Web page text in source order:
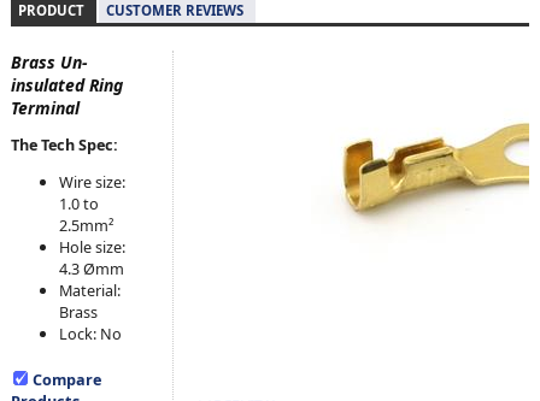
PRODUCT CUSTOMER REVIEWS
Brass Un-
insulated Ring
Terminal
The Tech Spec:
Wire size:
1.0 to
2.5mm²
Hole size:
4.3 Ømm
Material:
Brass
Lock: No
Compare